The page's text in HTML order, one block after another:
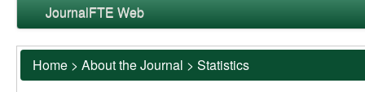
JournalFTE Web
Home > About the Journal > Statistics